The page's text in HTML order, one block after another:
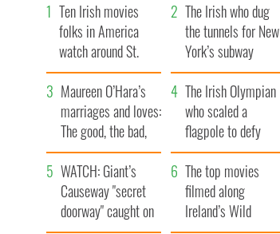
Ten Irish movies
folks in America
watch around St.
Patrick’s Day
The Irish who dug
the tunnels for New
York’s subway
system
Maureen O’Hara’s
marriages and loves:
The good, the bad,
and the ugly
The Irish Olympian
who scaled a
flagpole to defy
Britain
WATCH: Giant’s
Causeway "secret
doorway" caught on
The top movies
filmed along
Ireland’s Wild